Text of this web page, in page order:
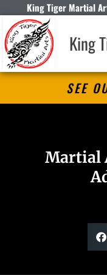
King Tiger Martial
King
SEE
Martial